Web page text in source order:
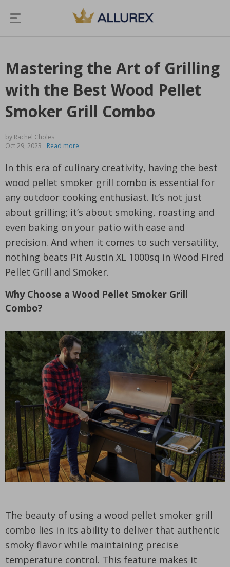
Mastering the Art of Grilling
with the Best Wood Pellet
Smoker Grill Combo
by Rachel Choles
Oct 29, 2023
Read more
In this era of culinary creativity, having the best
wood pellet smoker grill combo is essential for
any outdoor cooking enthusiast. It’s not just
about grilling; it’s about smoking, roasting and
even baking on your patio with ease and
precision. And when it comes to such versatility,
nothing beats Pit Austin XL 1000sq in Wood Fired
Pellet Grill and Smoker.
Why Choose a Wood Pellet Smoker Grill
Combo?
The beauty of using a wood pellet smoker grill
combo lies in its ability to deliver that authentic
smoky flavor while maintaining precise
temperature control. This feature makes it